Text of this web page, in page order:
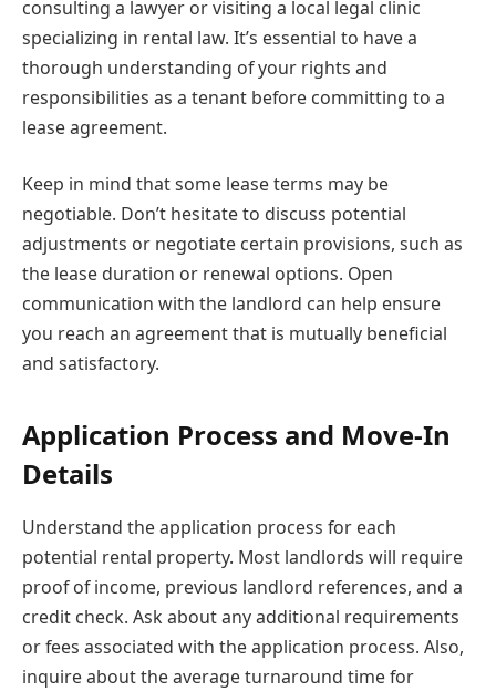
consulting a lawyer or visiting a local legal clinic
specializing in rental law. It’s essential to have a
thorough understanding of your rights and
responsibilities as a tenant before committing to a
lease agreement.
Keep in mind that some lease terms may be
negotiable. Don’t hesitate to discuss potential
adjustments or negotiate certain provisions, such as
the lease duration or renewal options. Open
communication with the landlord can help ensure
you reach an agreement that is mutually beneficial
and satisfactory.
Application Process and Move-In
Details
Understand the application process for each
potential rental property. Most landlords will require
proof of income, previous landlord references, and a
credit check. Ask about any additional requirements
or fees associated with the application process. Also,
inquire about the average turnaround time for